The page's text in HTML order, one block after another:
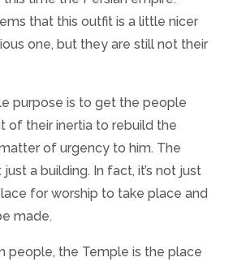
that this outfit is a little nicer
one, but they are still not their
purpose is to get the people
of their inertia to rebuild the
of urgency to him. The
a building. In fact, it’s not just
for worship to take place and
made.
people, the Temple is the place